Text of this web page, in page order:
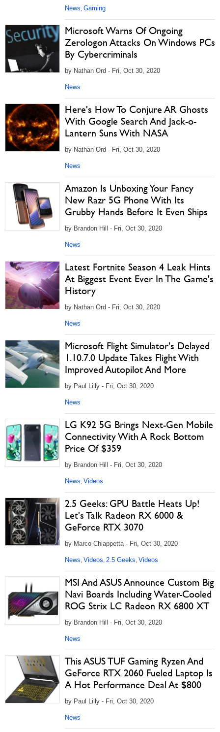
News, Gaming
Microsoft Warns Of Ongoing
Zerologon Attacks On Windows PCs
By Cybercriminals
by Nathan Ord - Fri, Oct 30, 2020
News
Here's How To Conjure AR Ghosts
With Google Search And Jack-o-
Lantern Suns With NASA
by Nathan Ord - Fri, Oct 30, 2020
News
Amazon Is Unboxing Your Fancy
New Razr 5G Phone With Its
Grubby Hands Before It Even Ships
by Brandon Hill - Fri, Oct 30, 2020
News
Latest Fortnite Season 4 Leak Hints
At Biggest Event Ever In The Game's
History
by Nathan Ord - Fri, Oct 30, 2020
News
Microsoft Flight Simulator's Delayed
1.10.7.0 Update Takes Flight With
Improved Autopilot And More
by Paul Lilly - Fri, Oct 30, 2020
News
LG K92 5G Brings Next-Gen Mobile
Connectivity With A Rock Bottom
Price Of $359
by Brandon Hill - Fri, Oct 30, 2020
News, Videos
2.5 Geeks: GPU Battle Heats Up!
Let's Talk Radeon RX 6000 &
GeForce RTX 3070
by Marco Chiappetta - Fri, Oct 30, 2020
News, Videos, 2.5 Geeks, Videos
MSI And ASUS Announce Custom Big
Navi Boards Including Water-Cooled
ROG Strix LC Radeon RX 6800 XT
by Brandon Hill - Fri, Oct 30, 2020
News
This ASUS TUF Gaming Ryzen And
GeForce RTX 2060 Fueled Laptop Is
A Hot Performance Deal At $800
by Paul Lilly - Fri, Oct 30, 2020
News